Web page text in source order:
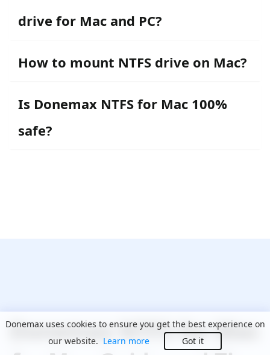
drive for Mac and PC?
How to mount NTFS drive on Mac?
Is Donemax NTFS for Mac 100%
safe?
Donemax NTFS for Mac
Donemax uses cookies to ensure you get the best experience on
our website. Learn more Got it